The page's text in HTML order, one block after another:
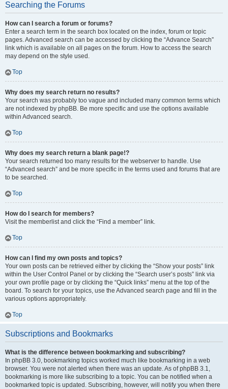
Searching the Forums
How can I search a forum or forums?
Enter a search term in the search box located on the index, forum or topic
pages. Advanced search can be accessed by clicking the “Advance Search”
link which is available on all pages on the forum. How to access the search
may depend on the style used.
Top
Why does my search return no results?
Your search was probably too vague and included many common terms which
are not indexed by phpBB. Be more specific and use the options available
within Advanced search.
Top
Why does my search return a blank page!?
Your search returned too many results for the webserver to handle. Use
“Advanced search” and be more specific in the terms used and forums that are
to be searched.
Top
How do I search for members?
Visit the memberlist and click the “Find a member” link.
Top
How can I find my own posts and topics?
Your own posts can be retrieved either by clicking the “Show your posts” link
within the User Control Panel or by clicking the “Search user’s posts” link via
your own profile page or by clicking the “Quick links” menu at the top of the
board. To search for your topics, use the Advanced search page and fill in the
various options appropriately.
Top
Subscriptions and Bookmarks
What is the difference between bookmarking and subscribing?
In phpBB 3.0, bookmarking topics worked much like bookmarking in a web
browser. You were not alerted when there was an update. As of phpBB 3.1,
bookmarking is more like subscribing to a topic. You can be notified when a
bookmarked topic is updated. Subscribing, however, will notify you when there